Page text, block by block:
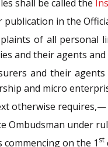
shall be called the
in the
of all
and their agents
and their
and micro
otherwise requires,—
Ombudsman under
commencing on the 1 st